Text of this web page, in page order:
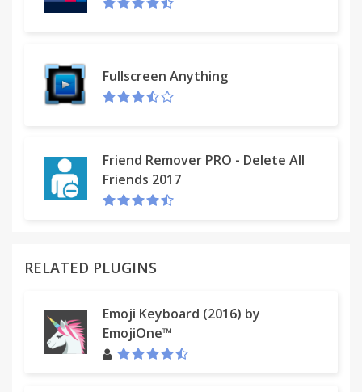
Fullscreen Anything
Friend Remover PRO - Delete All
Friends 2017
RELATED PLUGINS
Emoji Keyboard (2016) by
EmojiOne™